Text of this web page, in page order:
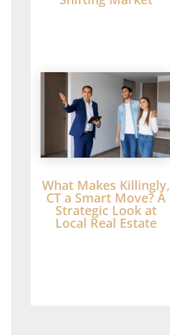
What Makes Killingly,
CT a Smart Move? A
Strategic Look at
Local Real Estate